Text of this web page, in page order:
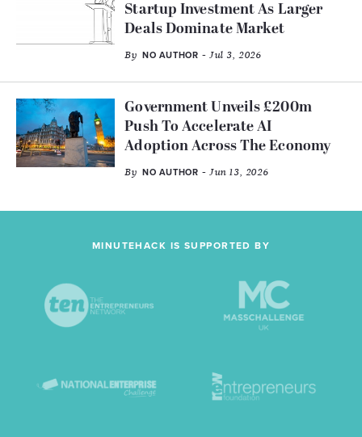
Startup Investment As Larger
Deals Dominate Market
By NO AUTHOR - Jul 3, 2026
Government Unveils £200m
Push To Accelerate AI
Adoption Across The Economy
By NO AUTHOR - Jun 13, 2026
MINUTEHACK IS SUPPORTED BY